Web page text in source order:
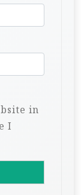
in
I